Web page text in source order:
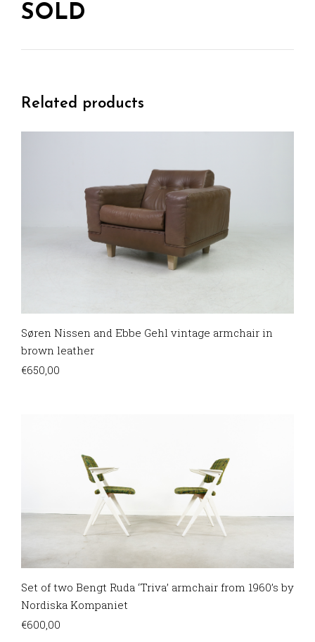
SOLD
Related products
Søren Nissen and Ebbe Gehl vintage armchair in
brown leather
€650,00
Set of two Bengt Ruda ‘Triva’ armchair from 1960’s by
Nordiska Kompaniet
€600,00